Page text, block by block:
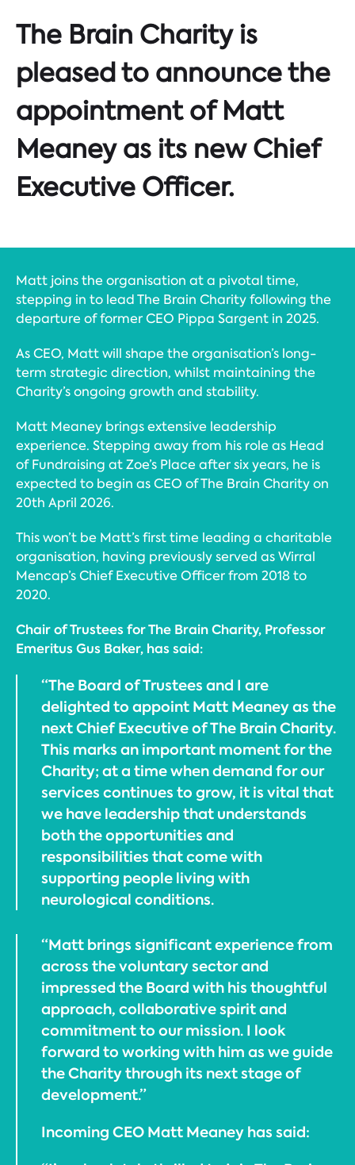
The Brain Charity is
pleased to announce the
appointment of Matt
Meaney as its new Chief
Executive Officer.
Matt joins the organisation at a pivotal time,
stepping in to lead The Brain Charity following the
departure of former CEO Pippa Sargent in 2025.
As CEO, Matt will shape the organisation’s long-
term strategic direction, whilst maintaining the
Charity’s ongoing growth and stability.
Matt Meaney brings extensive leadership
experience. Stepping away from his role as Head
of Fundraising at Zoe’s Place after six years, he is
expected to begin as CEO of The Brain Charity on
20th April 2026.
This won’t be Matt’s first time leading a charitable
organisation, having previously served as Wirral
Mencap’s Chief Executive Officer from 2018 to
2020.
Chair of Trustees for The Brain Charity, Professor
Emeritus Gus Baker, has said:
“The Board of Trustees and I are
delighted to appoint Matt Meaney as the
next Chief Executive of The Brain Charity.
This marks an important moment for the
Charity; at a time when demand for our
services continues to grow, it is vital that
we have leadership that understands
both the opportunities and
responsibilities that come with
supporting people living with
neurological conditions.
“Matt brings significant experience from
across the voluntary sector and
impressed the Board with his thoughtful
approach, collaborative spirit and
commitment to our mission. I look
forward to working with him as we guide
the Charity through its next stage of
development.”
Incoming CEO Matt Meaney has said: